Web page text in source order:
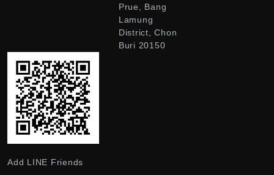
Prue, Bang
Lamung
District, Chon
Buri 20150
Add LINE Friends